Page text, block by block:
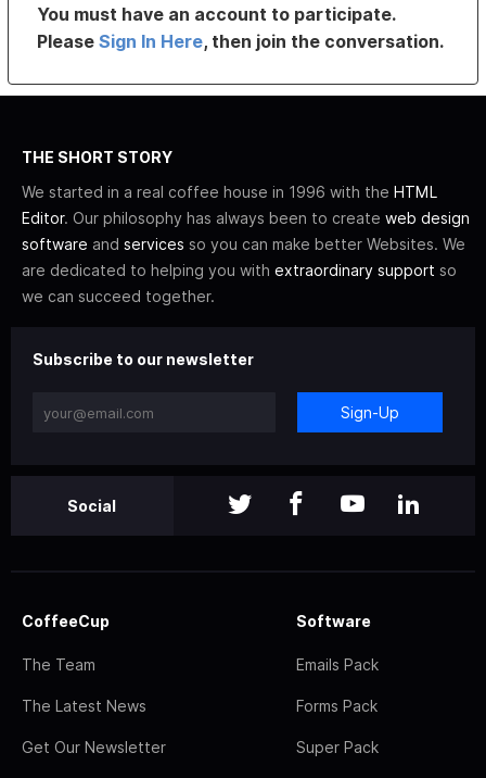
You must have an account to participate.
PleaseSign In Here, then join the conversation.
THE SHORT STORY
We started in a real coffee house in 1996 with the HTML
Editor. Our philosophy has always been to create web design
software and services so you can make better Websites. We
are dedicated to helping you with extraordinary support so
we can succeed together.
Subscribe to our newsletter
Sign-Up
Social
CoffeeCup
The Team
The Latest News
Get Our Newsletter
Software
Emails Pack
Forms Pack
Super Pack